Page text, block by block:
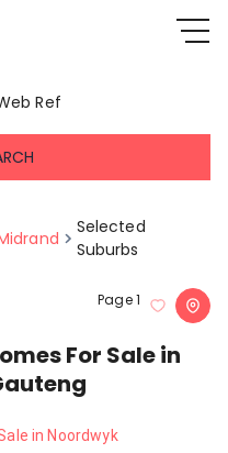
Ref
Selected
Suburbs
For Sale in
Page1